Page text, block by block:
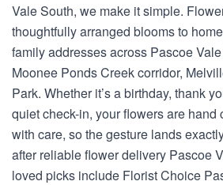
Vale South, we make it simple.
thoughtfully arranged blooms to
family addresses across Pascoe
Moonee Ponds Creek corridor,
Park. Whether it’s a birthday, thank
quiet check-in, your flowers are hand
with care, so the gesture lands
after reliable flower delivery Pascoe
loved picks include Florist Choice